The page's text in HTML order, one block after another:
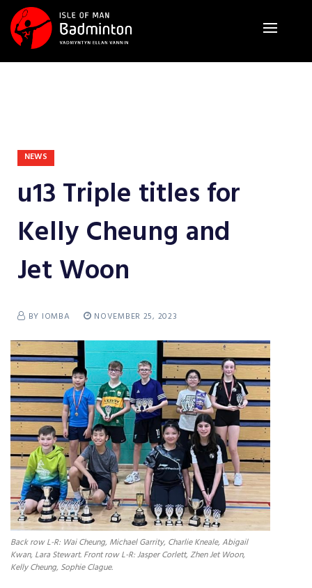
NEWS
u13 Triple titles for
Kelly Cheung and
Jet Woon
BY IOMBA NOVEMBER 25, 2023
Back row L-R: Wai Cheung, Michael Garrity, Charlie Kneale, Abigail
Kwan, Lara Stewart. Front row L-R: Jasper Corlett, Zhen Jet Woon,
Kelly Cheung, Sophie Clague.